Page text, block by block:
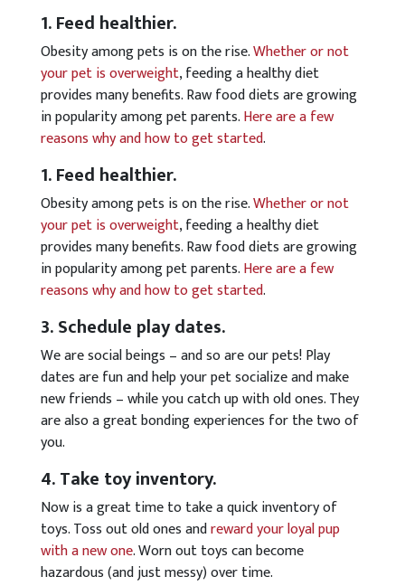
1. Feed healthier.
Obesity among pets is on the rise.Whether or not
your pet is overweight, feeding a healthy diet
provides many benefits. Raw food diets are growing
in popularity among pet parents.Here are a few
reasons why and how to get started.
1. Feed healthier.
Obesity among pets is on the rise.Whether or not
your pet is overweight, feeding a healthy diet
provides many benefits. Raw food diets are growing
in popularity among pet parents.Here are a few
reasons why and how to get started.
3. Schedule play dates.
We are social beings – and so are our pets! Play
dates are fun and help your pet socialize and make
new friends – while you catch up with old ones. They
are also a great bonding experiences for the two of
you.
4. Take toy inventory.
Now is a great time to take a quick inventory of
toys. Toss out old ones andreward your loyal pup
with a new one. Worn out toys can become
hazardous (and just messy) over time.